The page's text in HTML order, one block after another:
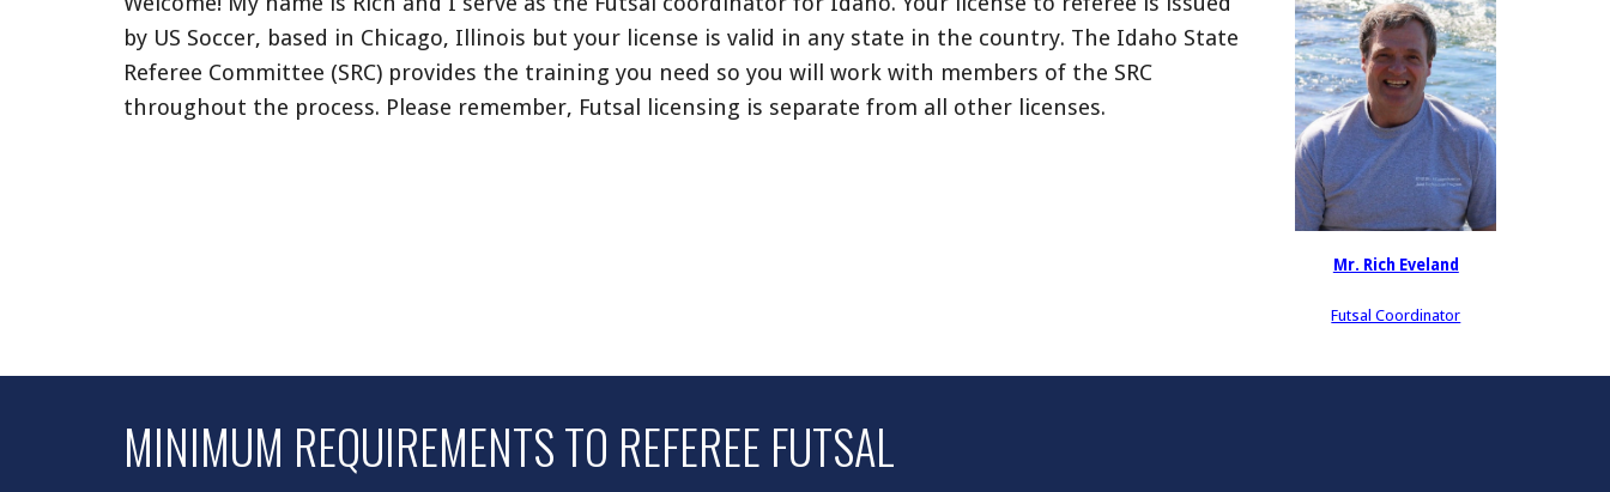
by US Soccer, based in Chicago, Illinois but your license is valid in any state in the country. The Idaho State
Referee Committee (SRC) provides the training you need so you will work with members of the SRC
throughout the process. Please remember, Futsal licensing is separate from all other licenses.
Mr. Rich Eveland
Futsal Coordinator
MINIMUM REQUIREMENTS TO REFEREE FUTSAL